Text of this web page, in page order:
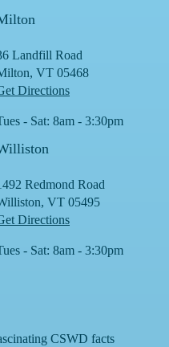
Landfill Road
VT 05468
Directions
- Sat: 8am - 3:30pm
Redmond Road
VT 05495
Directions
- Sat: 8am - 3:30pm
CSWD facts